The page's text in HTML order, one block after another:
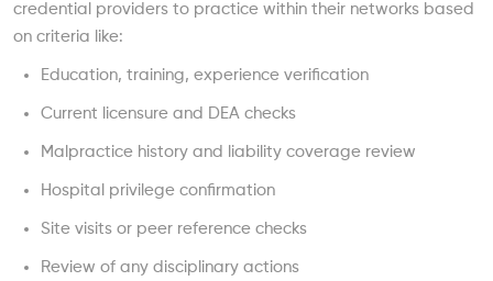
credential providers to practice within their networks based
on criteria like:
Education, training, experience verification
Current licensure and DEA checks
Malpractice history and liability coverage review
Hospital privilege confirmation
Site visits or peer reference checks
Review of any disciplinary actions